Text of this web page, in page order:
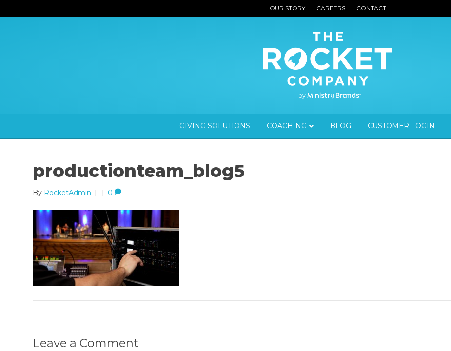
OUR STORY CAREERS CONTACT
GIVING SOLUTIONS COACHING BLOG CUSTOMER LOGIN
productionteam_blog5
By RocketAdmin | | 0
Leave a Comment